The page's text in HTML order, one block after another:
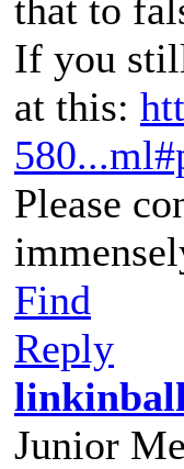
that to
If you
at this:
Please
Find
Reply
Junior